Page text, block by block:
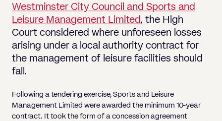
Terms and Conditions
Grant Saw Corporate – notable past cases
Westminster City Council and Sports and
Leisure Management Limited, the High
Court considered where unforeseen losses
arising under a local authority contract for
the management of leisure facilities should
fall.
Following a tendering exercise, Sports and Leisure
Management Limited were awarded the minimum 10-year
contract. It took the form of a concession agreement